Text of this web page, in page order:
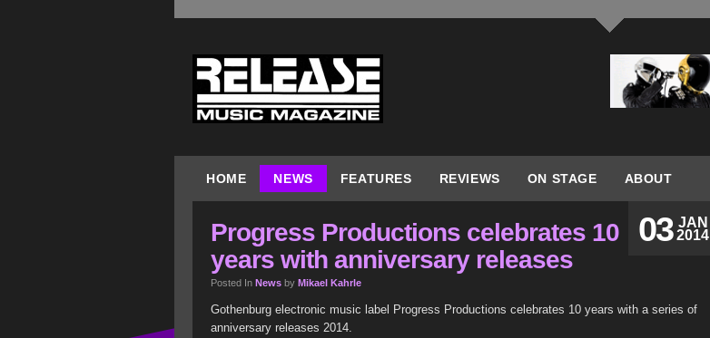
HOME NEWS FEATURES REVIEWS ON STAGE ABOUT
JAN
2014
03
Progress Productions celebrates 10
years with anniversary releases
Posted In News by Mikael Kahrle
Gothenburg electronic music label Progress Productions celebrates 10 years with a series of
anniversary releases 2014.